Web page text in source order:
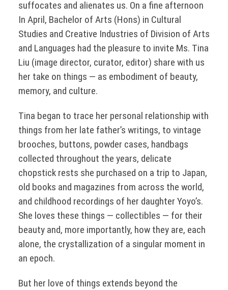
suffocates and alienates us. On a fine afternoon
In April, Bachelor of Arts (Hons) in Cultural
Studies and Creative Industries of Division of Arts
and Languages had the pleasure to invite Ms. Tina
Liu (image director, curator, editor) share with us
her take on things — as embodiment of beauty,
memory, and culture.
Tina began to trace her personal relationship with
things from her late father’s writings, to vintage
brooches, buttons, powder cases, handbags
collected throughout the years, delicate
chopstick rests she purchased on a trip to Japan,
old books and magazines from across the world,
and childhood recordings of her daughter Yoyo’s.
She loves these things — collectibles — for their
beauty and, more importantly, how they are, each
alone, the crystallization of a singular moment in
an epoch.
But her love of things extends beyond the